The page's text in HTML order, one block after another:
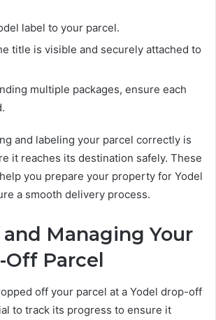
label to your parcel.
title is visible and securely attached to
multiple packages, ensure each
and labeling your parcel correctly is
it reaches its destination safely. These
you prepare your property for Yodel
a smooth delivery process.
Managing Your
Parcel
off your parcel at a Yodel drop-off
to track its progress to ensure it